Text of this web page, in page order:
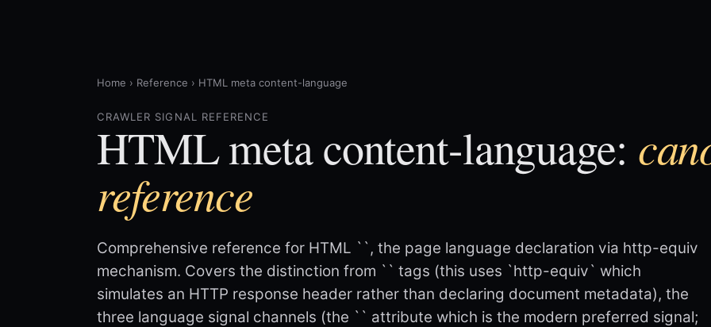
Home › Reference › HTML meta content-language
CRAWLER SIGNAL REFERENCE
HTML meta content-language:
reference
Comprehensive reference for HTML ` `, the page language declaration via http-equiv
mechanism. Covers the distinction from ` ` tags (this uses `http-equiv` which
simulates an HTTP response header rather than declaring document metadata), the
three language signal channels (the `` attribute which is the modern preferred signal;